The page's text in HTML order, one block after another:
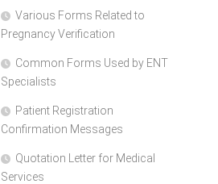
Various Forms Related to
Pregnancy Verification
Common Forms Used by ENT
Specialists
Patient Registration
Confirmation Messages
Quotation Letter for Medical
Services